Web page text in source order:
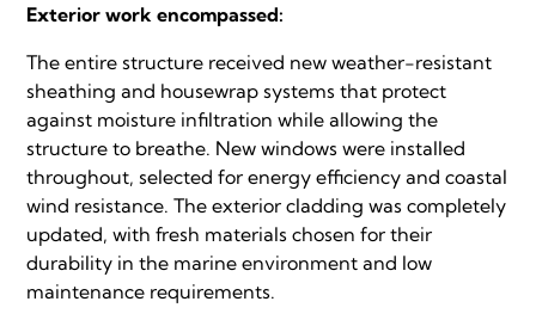
Exterior work encompassed:
The entire structure received new weather-resistant
sheathing and housewrap systems that protect
against moisture infiltration while allowing the
structure to breathe. New windows were installed
throughout, selected for energy efficiency and coastal
wind resistance. The exterior cladding was completely
updated, with fresh materials chosen for their
durability in the marine environment and low
maintenance requirements.